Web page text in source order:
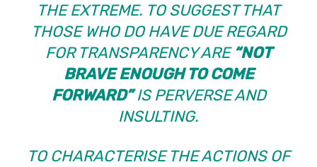
THE EXTREME. TO SUGGEST THAT
THOSE WHO DO HAVE DUE REGARD
FOR TRANSPARENCY ARE“NOT
BRAVE ENOUGH TO COME
FORWARD”IS PERVERSE AND
INSULTING.
TO CHARACTERISE THE ACTIONS OF